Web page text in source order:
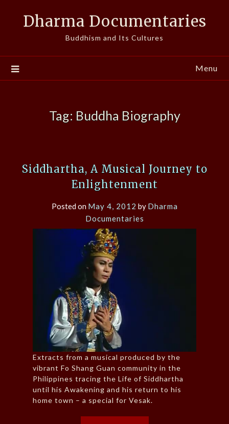
Dharma Documentaries
Buddhism and Its Cultures
Menu
Tag: Buddha Biography
Siddhartha, A Musical Journey to
Enlightenment
Posted on May 4, 2012 by Dharma
Documentaries
Extracts from a musical produced by the
vibrant Fo Shang Guan community in the
Philippines tracing the Life of Siddhartha
until his Awakening and his return to his
home town – a special for Vesak.